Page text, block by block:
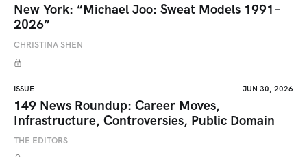
New York: “Michael Joo: Sweat Models 1991–
2026”
CHRISTINA SHEN
ISSUE JUN 30, 2026
149 News Roundup: Career Moves,
Infrastructure, Controversies, Public Domain
THE EDITORS